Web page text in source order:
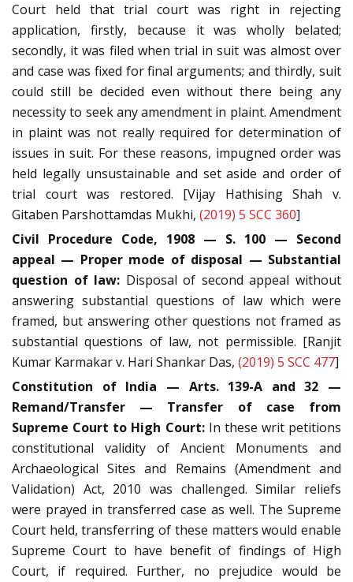
Court held that trial court was right in rejecting
application, firstly, because it was wholly belated;
secondly, it was filed when trial in suit was almost over
and case was fixed for final arguments; and thirdly, suit
could still be decided even without there being any
necessity to seek any amendment in plaint. Amendment
in plaint was not really required for determination of
issues in suit. For these reasons, impugned order was
held legally unsustainable and set aside and order of
trial court was restored. [Vijay Hathising Shah v.
Gitaben Parshottamdas Mukhi, (2019) 5 SCC 360]
Civil Procedure Code, 1908 — S. 100 — Second
appeal — Proper mode of disposal — Substantial
question of law: Disposal of second appeal without
answering substantial questions of law which were
framed, but answering other questions not framed as
substantial questions of law, not permissible. [Ranjit
Kumar Karmakar v. Hari Shankar Das, (2019) 5 SCC 477]
Constitution of India — Arts. 139-A and 32 —
Remand/Transfer — Transfer of case from
Supreme Court to High Court:In these writ petitions
constitutional validity of Ancient Monuments and
Archaeological Sites and Remains (Amendment and
Validation) Act, 2010 was challenged. Similar reliefs
were prayed in transferred case as well. The Supreme
Court held, transferring of these matters would enable
Supreme Court to have benefit of findings of High
Court, if required. Further, no prejudice would be